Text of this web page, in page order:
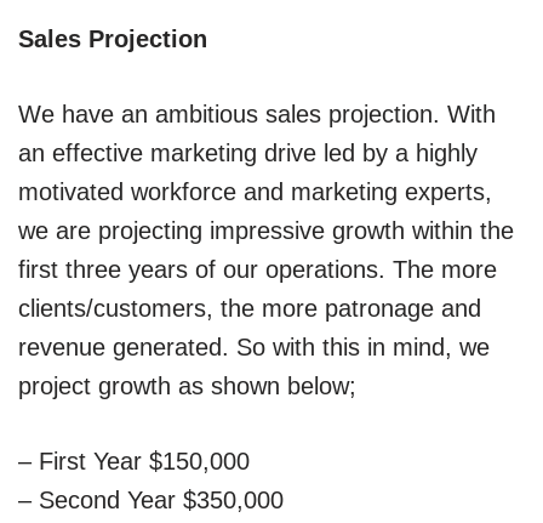
Sales Projection
We have an ambitious sales projection. With
an effective marketing drive led by a highly
motivated workforce and marketing experts,
we are projecting impressive growth within the
first three years of our operations. The more
clients/customers, the more patronage and
revenue generated. So with this in mind, we
project growth as shown below;
– First Year $150,000
– Second Year $350,000